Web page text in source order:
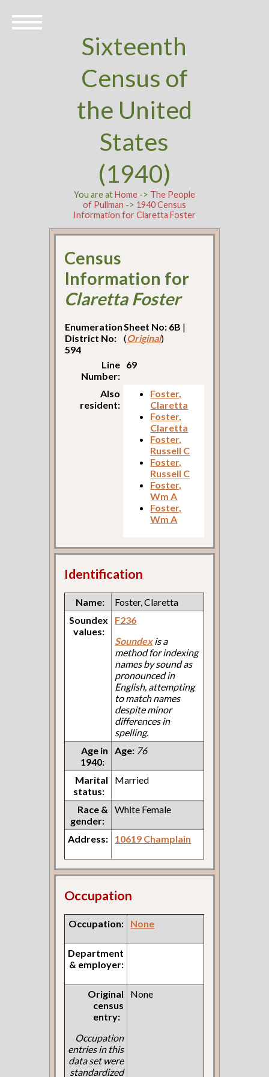
Sixteenth
Census of
the United
States
(1940)
You are atHome-> The People
of Pullman -> 1940 Census
Information for Claretta Foster
Census
Information for
Claretta Foster
Enumeration
District No:
594
Sheet No: 6B |
(Original)
Line
Number:
69
Also
resident:
Foster,
Claretta
Foster,
Claretta
Foster,
Russell C
Foster,
Russell C
Foster,
Wm A
Foster,
Wm A
Identification
Name:
Foster, Claretta
Soundex
values:
F236
Soundexis a
method for indexing
names by sound as
pronounced in
English, attempting
to match names
despite minor
differences in
spelling.
Age in
1940:
Age: 76
Marital
status:
Married
Race &
gender:
White Female
Address: 10619 Champlain
Occupation
Occupation: None
Department
& employer:
Original
census
entry:
Occupation
entries in this
data set were
standardized
None